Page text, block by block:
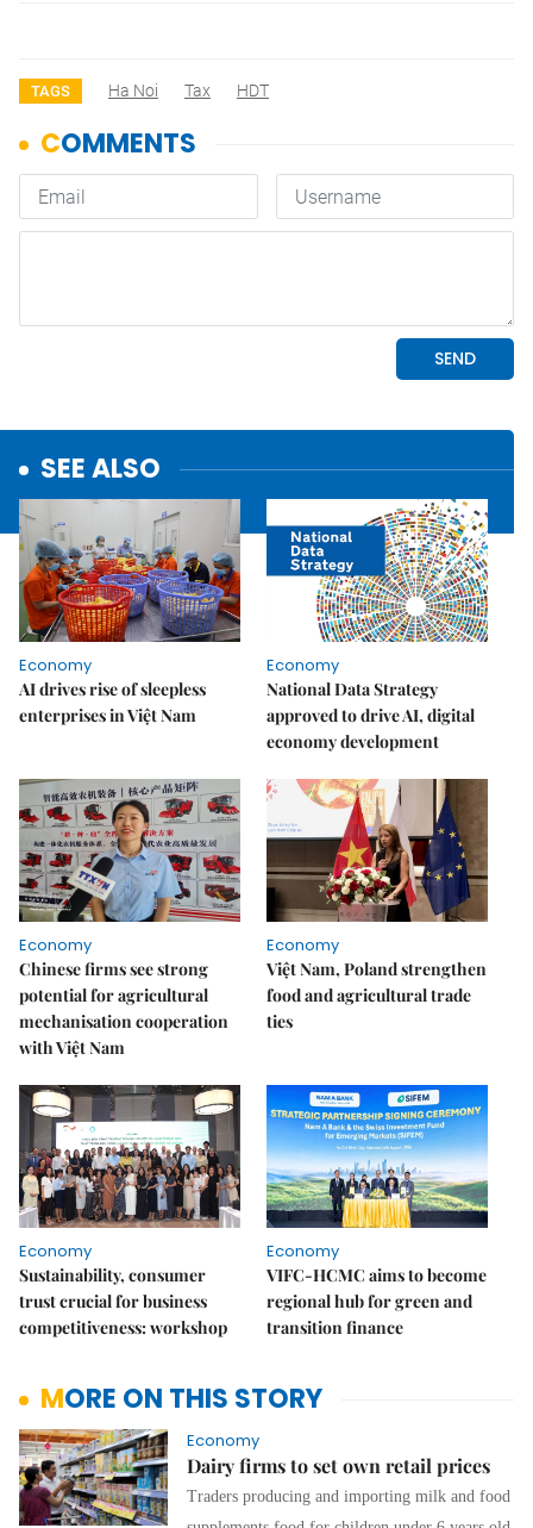
TAGS Ha Noi Tax HDT
SEE ALSO
Economy
AI drives rise of sleepless
enterprises in Việt Nam
Economy
National Data Strategy
approved to drive AI, digital
economy development
Economy
Chinese firms see strong
potential for agricultural
mechanisation cooperation
with Việt Nam
Economy
Việt Nam, Poland strengthen
food and agricultural trade
ties
Economy
Sustainability, consumer
trust crucial for business
competitiveness: workshop
Economy
VIFC-HCMC aims to become
regional hub for green and
transition finance
MORE ON THIS STORY
Economy
Dairy firms to set own retail prices
Traders producing and importing milk and food